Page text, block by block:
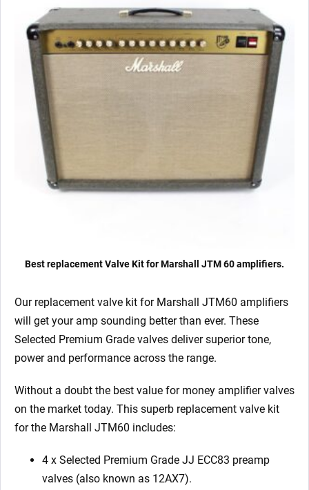
Best replacement Valve Kit for Marshall JTM 60 amplifiers.
Our replacement valve kit for Marshall JTM60 amplifiers
will get your amp sounding better than ever. These
Selected Premium Grade valves deliver superior tone,
power and performance across the range.
Without a doubt the best value for money amplifier valves
on the market today. This superb replacement valve kit
for the Marshall JTM60 includes:
4 x Selected Premium Grade JJ ECC83 preamp
valves (also known as 12AX7).